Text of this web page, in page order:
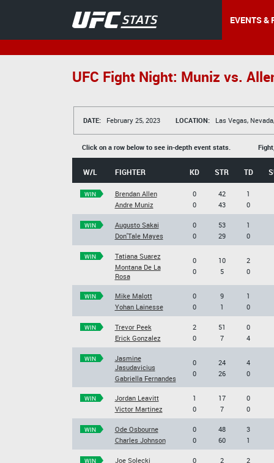
EVENTS &
UFC Fight Night: Muniz vs.
DATE: February 25, 2023 LOCATION: Las Vegas,
Click on a row below to see in-depth event stats.
W/L FIGHTER KD STR TD
WIN
Brendan Allen
Andre Muniz
0
0
42
43
1
0
WIN
Augusto Sakai
Don'Tale Mayes
0
0
53
29
1
0
WIN
Tatiana Suarez
Montana De La
Rosa
0
0
10
5
2
0
WIN
Mike Malott
Yohan Lainesse
0
0
9
1
1
0
WIN
Trevor Peek
Erick Gonzalez
2
0
51
7
0
4
WIN
Jasmine
Jasudavicius
Gabriella Fernandes
0
0
24
26
4
0
WIN
Jordan Leavitt
Victor Martinez
1
0
17
7
0
0
WIN
Ode Osbourne
Charles Johnson
0
0
48
60
3
1
WIN
Joe Solecki
0
2
2